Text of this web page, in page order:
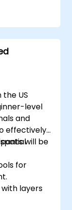
US
level
and
effectively
will be
for
layers